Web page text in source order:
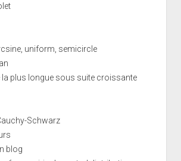
uniform, semicircle
la plus longue sous suite croissante
Schwarz
blog